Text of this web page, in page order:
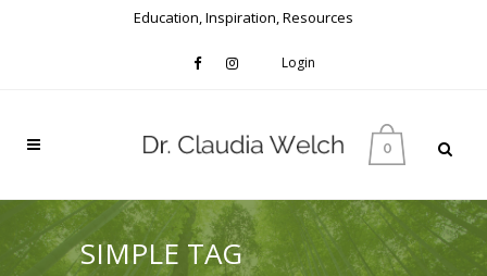
Education, Inspiration, Resources
Login
0
SIMPLE TAG